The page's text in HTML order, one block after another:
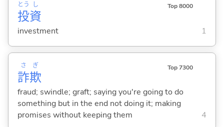
投
とう
資
し Top 8000
investment 1
詐
さ
欺
ぎ Top 7300
fraud; swindle; graft; saying you're going to do
something but in the end not doing it; making
promises without keeping them
4